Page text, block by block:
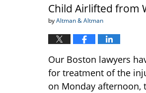
Child Airlifted from
byAltman & Altman
Our Boston lawyers
for treatment of the
on Monday afternoon,